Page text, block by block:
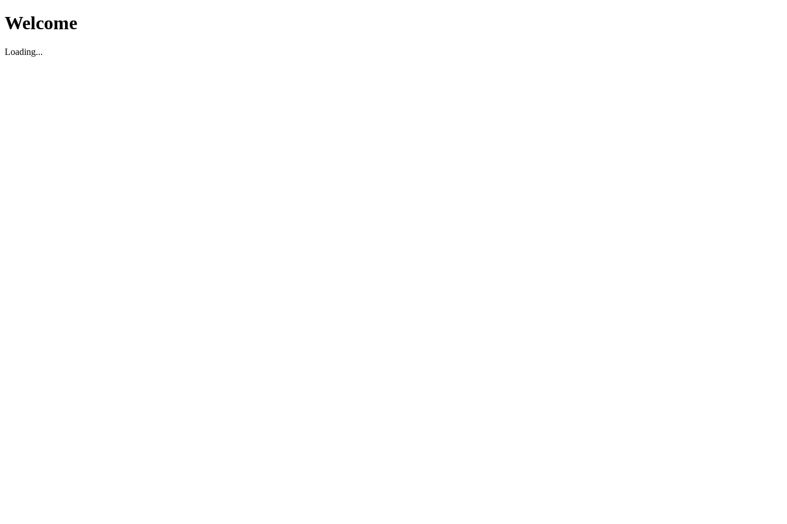
Welcome
Loading...